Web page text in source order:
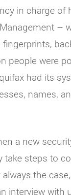
in charge
–
people were
had its
names,
a new
take steps to
the
interview with